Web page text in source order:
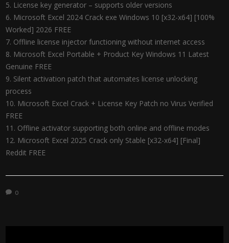
License key generator – supports older versions
Microsoft Excel 2024 Crack exe Windows 10 [x32-x64] [100%
Worked] 2026 FREE
Offline license injector functioning without internet access
Microsoft Excel Portable + Product Key Windows 11 Latest
Genuine FREE
Silent activation patch that automates license unlocking
process
Microsoft Excel Crack + License Key Patch no Virus Verified
FREE
Offline activator supporting both online and offline modes
Microsoft Excel 2025 Crack only Stable [x32-x64] [Final]
Reddit FREE
0